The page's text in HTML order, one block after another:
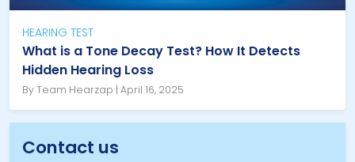
HEARING TEST
What is a Tone Decay Test? How It Detects
Hidden Hearing Loss
By Team Hearzap | April 16, 2025
Contact us